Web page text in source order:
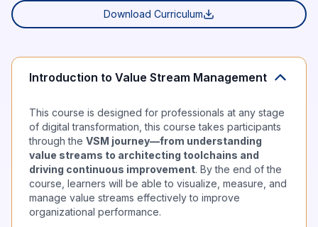
Download Curriculum
Introduction to Value Stream Management
This course is designed for professionals at any stage
of digital transformation, this course takes participants
through the VSM journey—from understanding
value streams to architecting toolchains and
driving continuous improvement. By the end of the
course, learners will be able to visualize, measure, and
manage value streams effectively to improve
organizational performance.